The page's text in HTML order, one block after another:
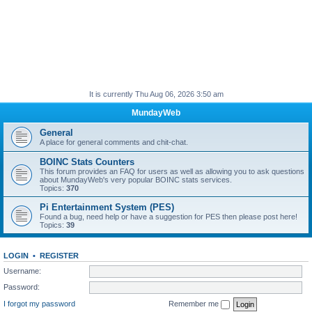
It is currently Thu Aug 06, 2026 3:50 am
MundayWeb
General
A place for general comments and chit-chat.
BOINC Stats Counters
This forum provides an FAQ for users as well as allowing you to ask questions
about MundayWeb's very popular BOINC stats services.
Topics: 370
Pi Entertainment System (PES)
Found a bug, need help or have a suggestion for PES then please post here!
Topics: 39
LOGIN • REGISTER
Username:
Password:
I forgot my password
Remember me